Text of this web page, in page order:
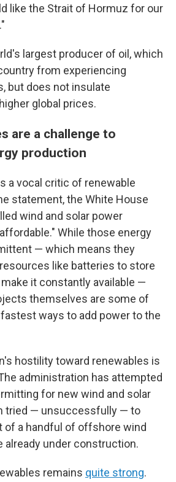
like the Strait of Hormuz for our
largest producer of oil, which
from experiencing
but does not insulate
global prices.
are a challenge to
production
a vocal critic of renewable
statement, the White House
wind and solar power
While those energy
— which means they
like batteries to store
it constantly available —
themselves are some of
ways to add power to the
hostility toward renewables is
administration has attempted
for new wind and solar
tried — unsuccessfully — to
of a handful of offshore wind
already under construction.
remains quite strong.